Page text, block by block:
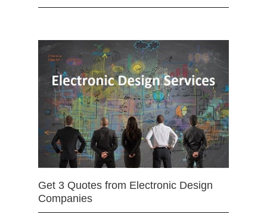
Get 3 Quotes from Electronic Design
Companies